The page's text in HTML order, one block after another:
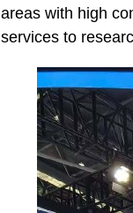
areas with high
services to